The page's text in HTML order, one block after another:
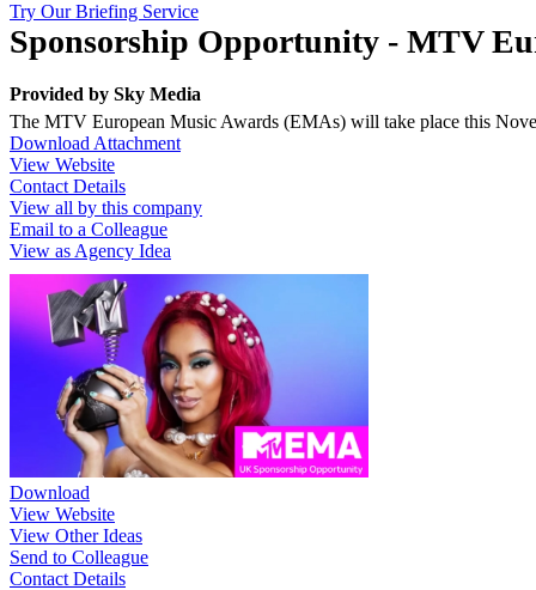
Try Our Briefing Service
Sponsorship Opportunity - MTV
Provided by Sky Media
The MTV European Music Awards (EMAs) will take place this
Download Attachment
View Website
Contact Details
View all by this company
Email to a Colleague
View as Agency Idea
Download
View Website
View Other Ideas
Send to Colleague
Contact Details